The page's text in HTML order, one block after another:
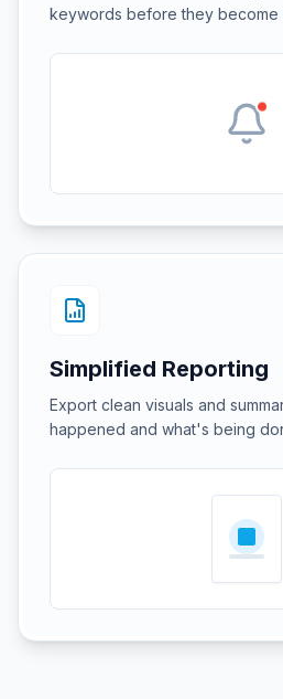
keywords before they become
Simplified Reporting
Export clean visuals and
happened and what's being